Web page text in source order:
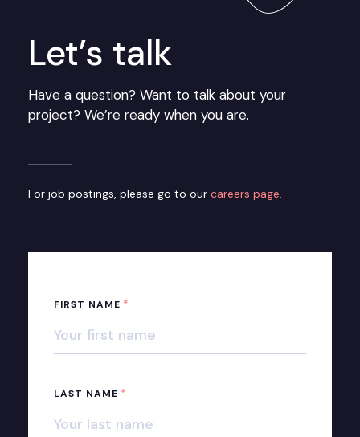
Let’s talk
Have a question? Want to talk about your
project? We’re ready when you are.
For job postings, please go to our careers page.
FIRST NAME *
LAST NAME *